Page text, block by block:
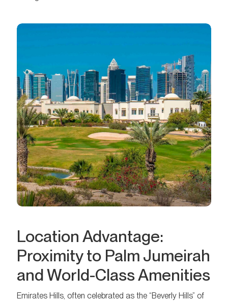
Location Advantage:
Proximity to Palm Jumeirah
and World-Class Amenities
Emirates Hills, often celebrated as the “Beverly Hills” of